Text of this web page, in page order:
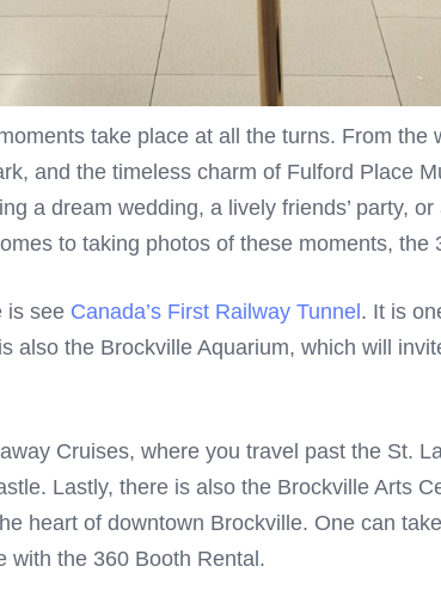
take place at all the turns. From
and the timeless charm of Fulford Place
a dream wedding, a lively friends’ party,
to taking photos of these moments,
is see Canada’s First Railway Tunnel . It is
also the Brockville Aquarium, which will
Cruises, where you travel past the St.
Lastly, there is also the Brockville Arts
heart of downtown Brockville. One can
with the 360 Booth Rental.